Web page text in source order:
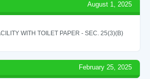
August 1, 2025
WITH TOILET PAPER - SEC. 25(3)(B)
February 25, 2025